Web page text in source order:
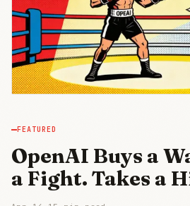
FEATURED
OpenAI Buys a
a Fight. Takes a